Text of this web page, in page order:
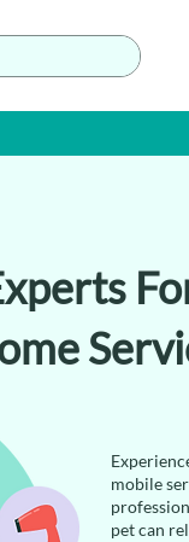
mobile
pet can